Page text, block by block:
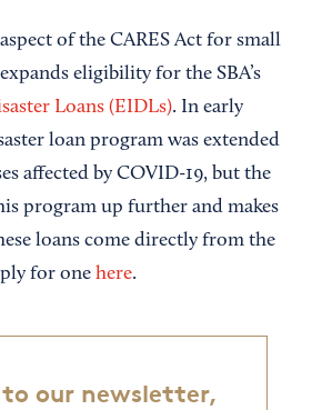
of the CARES Act for small
eligibility for the SBA’s
Loans (EIDLs). In early
loan program was extended
affected by COVID-19, but the
program up further and makes
loans come directly from the
for one here.
to our newsletter,